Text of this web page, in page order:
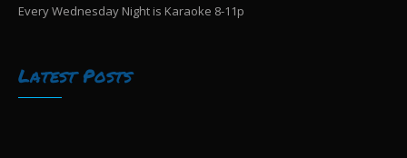
Every Wednesday Night is Karaoke 8-11p
Latest Posts